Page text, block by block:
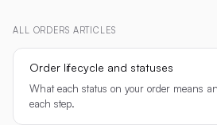
ALL ORDERS ARTICLES
Order lifecycle and statuses
What each status on your order means
each step.